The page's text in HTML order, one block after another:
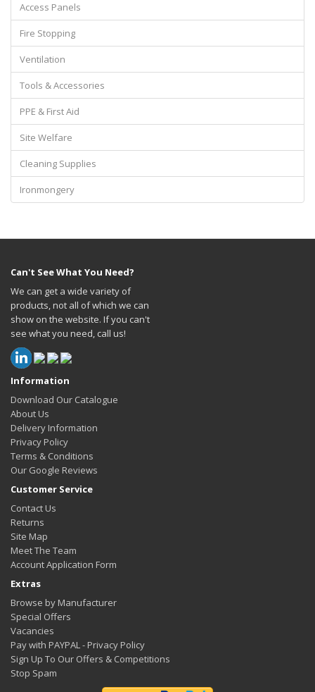
Access Panels
Fire Stopping
Ventilation
Tools & Accessories
PPE & First Aid
Site Welfare
Cleaning Supplies
Ironmongery
Can't See What You Need?
We can get a wide variety of
products, not all of which we can
show on the website. If you can't
see what you need, call us!
Information
Download Our Catalogue
About Us
Delivery Information
Privacy Policy
Terms & Conditions
Our Google Reviews
Customer Service
Contact Us
Returns
Site Map
Meet The Team
Account Application Form
Extras
Browse by Manufacturer
Special Offers
Vacancies
Pay with PAYPAL - Privacy Policy
Sign Up To Our Offers & Competitions
Stop Spam